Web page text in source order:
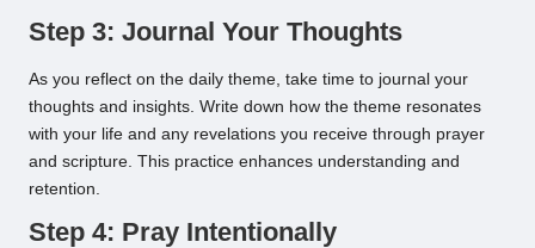
Step 3: Journal Your Thoughts
As you reflect on the daily theme, take time to journal your
thoughts and insights. Write down how the theme resonates
with your life and any revelations you receive through prayer
and scripture. This practice enhances understanding and
retention.
Step 4: Pray Intentionally